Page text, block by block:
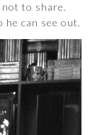
not to share.
he can see out.